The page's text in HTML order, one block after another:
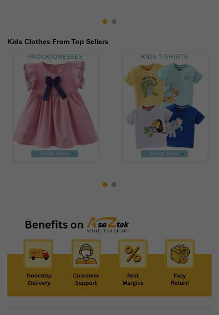
Kids Clothes From Top Sellers